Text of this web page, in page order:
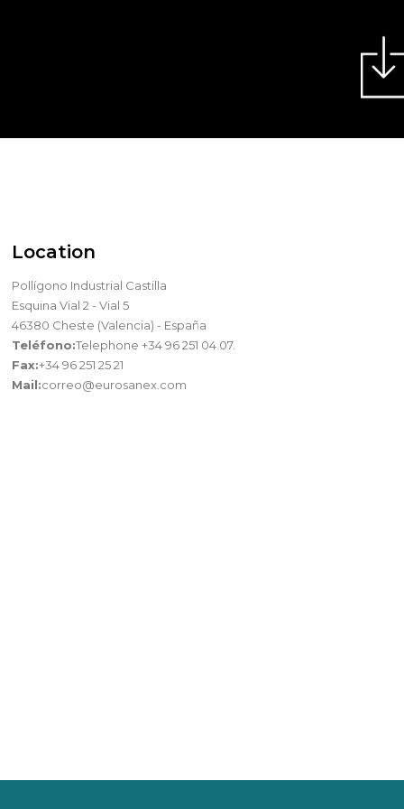
Location
Pollígono Industrial Castilla
Esquina Vial 2 - Vial 5
46380 Cheste (Valencia) - España
Teléfono:Telephone +34 96 251 04 07.
Fax:+34 96 251 25 21
Mail:correo@eurosanex.com